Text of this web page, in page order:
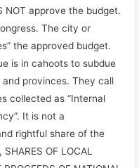
NOT approve the budget.
The city or
the approved budget.
is in cahoots to subdue
provinces. They call
collected as “Internal
It is not a
rightful share of the
OF LOCAL